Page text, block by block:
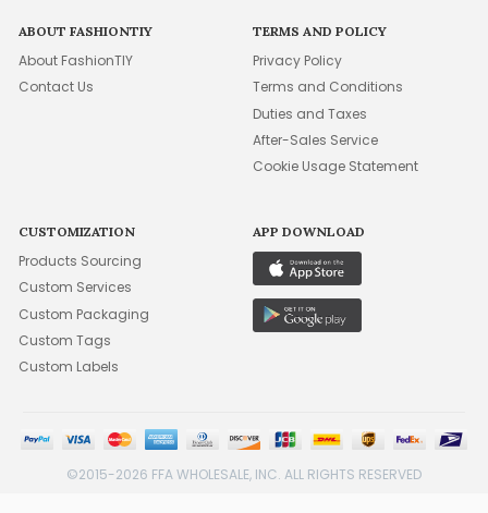
ABOUT FASHIONTIY
About FashionTIY
Contact Us
TERMS AND POLICY
Privacy Policy
Terms and Conditions
Duties and Taxes
After-Sales Service
Cookie Usage Statement
CUSTOMIZATION
Products Sourcing
Custom Services
Custom Packaging
Custom Tags
Custom Labels
APP DOWNLOAD
©2015-2026 FFA WHOLESALE, INC. ALL RIGHTS RESERVED